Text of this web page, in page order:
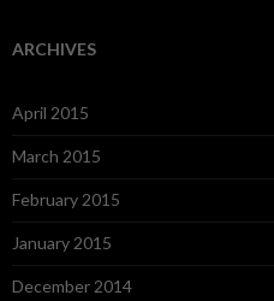
ARCHIVES
April 2015
March 2015
February 2015
January 2015
December 2014